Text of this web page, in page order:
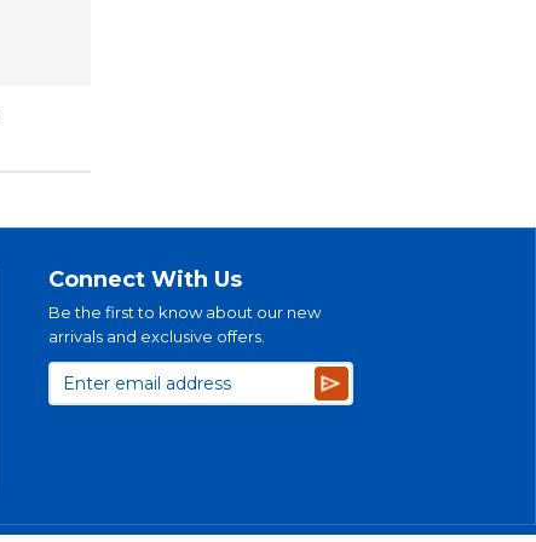
Connect With Us
Be the first to know about our new
arrivals and exclusive offers.
Subscribe